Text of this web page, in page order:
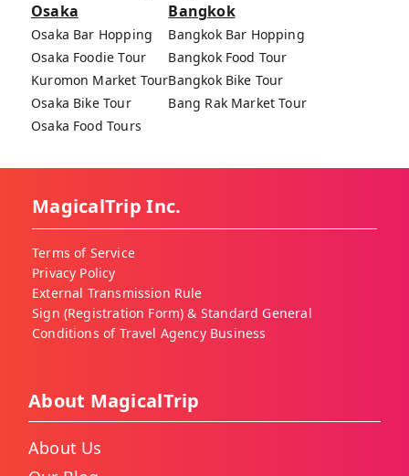
Osaka
Osaka Bar Hopping
Osaka Foodie Tour
Kuromon Market Tour
Osaka Bike Tour
Osaka Food Tours
Bangkok
Bangkok Bar Hopping
Bangkok Food Tour
Bangkok Bike Tour
Bang Rak Market Tour
MagicalTrip Inc.
Terms of Service
Privacy Policy
External Transmission Rule
Sign (Registration Form) & Standard General
Conditions of Travel Agency Business
About MagicalTrip
About Us